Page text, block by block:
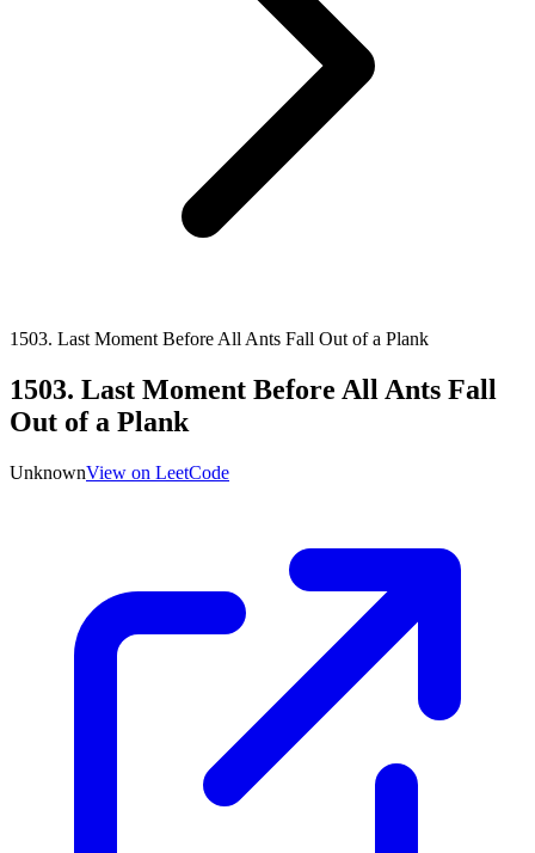
1503. Last Moment Before All Ants Fall Out of a Plank
1503. Last Moment Before All Ants Fall
Out of a Plank
UnknownView on LeetCode